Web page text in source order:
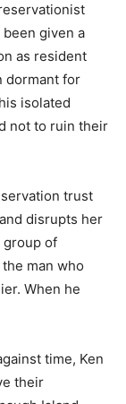
given a
as resident
dormant for
isolated
not to ruin their
trust
disrupts her
group of
man who
When he
time, Ken
their